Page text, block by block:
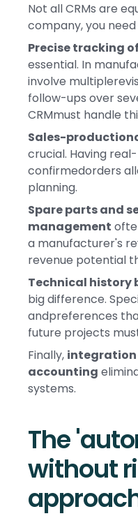
Not all CRMs are
company, you
Precise tracking
essential. In
involve
follow-ups over
CRMmust handle
Sales-
crucial. Having
confirmedorders
planning.
Spare parts and
management
a manufacturer's
revenue potential
Technical history
big difference.
andpreferences
future projects
Finally, integration
accounting
systems.
The
without